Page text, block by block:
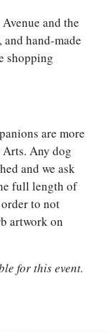
and the
hand-made
shopping
are more
Arts. Any dog
and we ask
full length of
to not
artwork on
for this event.